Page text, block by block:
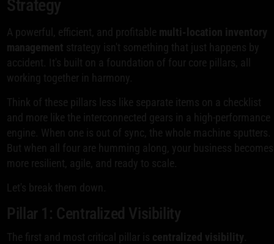
Strategy
A powerful, efficient, and profitable multi-location inventory
management strategy isn't something that just happens by
accident. It's built on a foundation of four core pillars, all
working together in harmony.
Think of these pillars less like separate items on a checklist
and more like the interconnected gears in a high-performance
engine. When one is out of sync, the whole machine sputters.
But when all four are humming along, your business becomes
more resilient, agile, and ready to scale.
Let's break them down.
Pillar 1: Centralized Visibility
The first and most critical pillar is centralized visibility